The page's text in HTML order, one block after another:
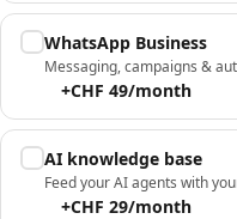
WhatsApp Business
Messaging, campaigns &
+CHF 49/month
AI knowledge base
Feed your AI agents with
+CHF 29/month